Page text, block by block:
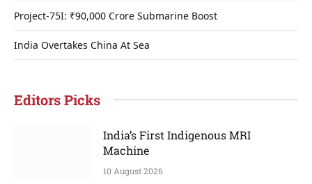
Project-75I: ₹90,000 Crore Submarine Boost
India Overtakes China At Sea
Editors Picks
India’s First Indigenous MRI
Machine
10 August 2026